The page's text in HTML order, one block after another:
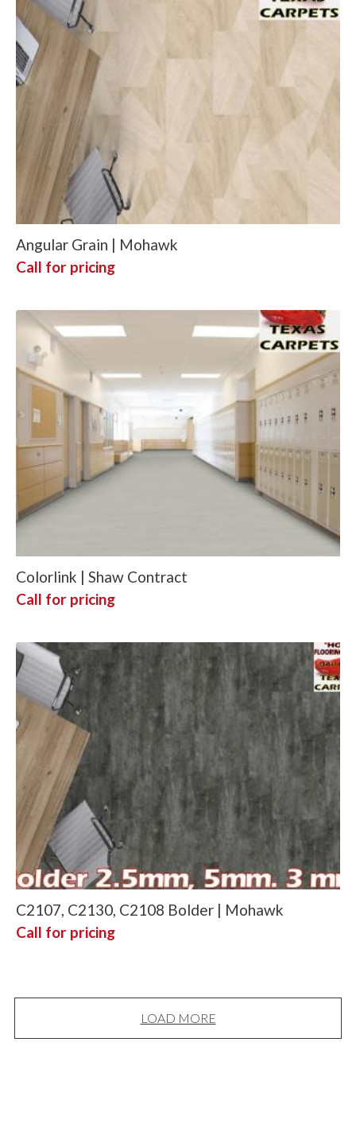
Angular Grain | Mohawk
Call for pricing
Colorlink | Shaw Contract
Call for pricing
C2107, C2130, C2108 Bolder | Mohawk
Call for pricing
LOAD MORE